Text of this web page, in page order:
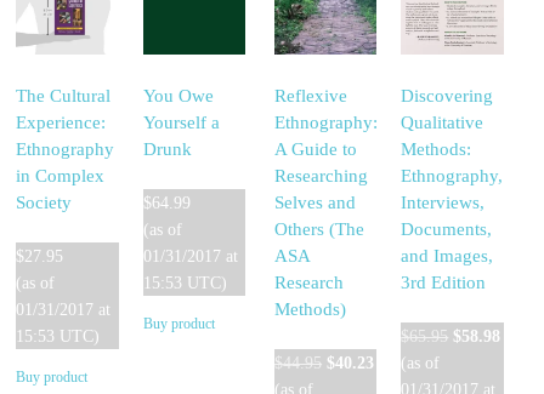
The Cultural
Experience:
Ethnography
in Complex
Society
$27.95
(as of
01/31/2017 at
15:53 UTC)
Buy product
Discovering
Qualitative
Methods:
Ethnography,
Interviews,
Documents,
and Images,
3rd Edition
$65.95 Original
was:
$58.98
(as of
01/31/2017 at
You Owe
Yourself a
Drunk
$64.99
(as of
01/31/2017 at
15:53 UTC)
Buy product
Reflexive
Ethnography:
A Guide to
Researching
Selves and
Others (The
ASA
Research
Methods)
$44.95 Original
$40.23 Current
price
(as of